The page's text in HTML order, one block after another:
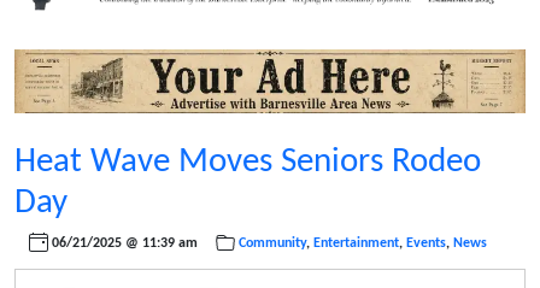
Heat Wave Moves Seniors Rodeo
Day
06/21/2025 @ 11:39 am Community, Entertainment, Events, News